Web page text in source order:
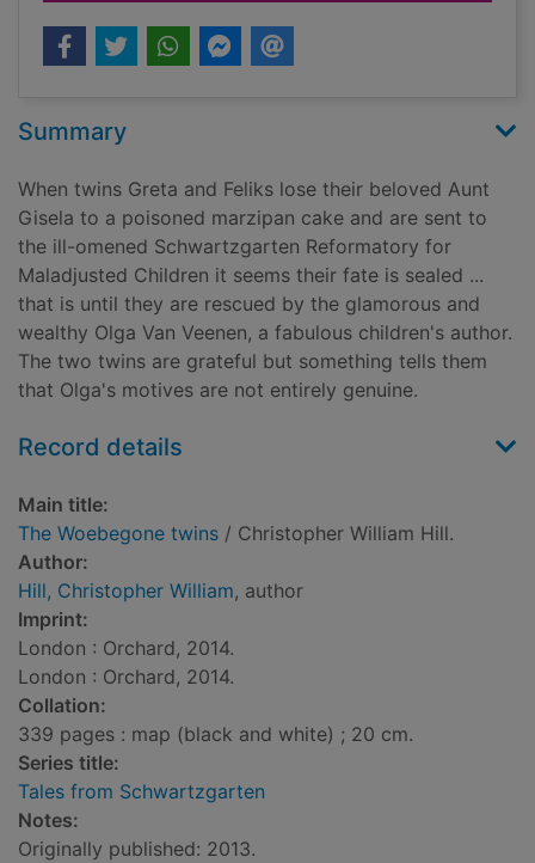
Summary
When twins Greta and Feliks lose their beloved Aunt
Gisela to a poisoned marzipan cake and are sent to
the ill-omened Schwartzgarten Reformatory for
Maladjusted Children it seems their fate is sealed ...
that is until they are rescued by the glamorous and
wealthy Olga Van Veenen, a fabulous children's author.
The two twins are grateful but something tells them
that Olga's motives are not entirely genuine.
Record details
Main title:
The Woebegone twins / Christopher William Hill.
Author:
Hill, Christopher William, author
Imprint:
London : Orchard, 2014.
London : Orchard, 2014.
Collation:
339 pages : map (black and white) ; 20 cm.
Series title:
Tales from Schwartzgarten
Notes:
Originally published: 2013.